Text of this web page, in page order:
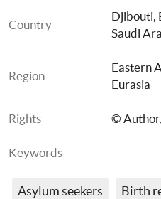
Country
Djibouti,
Saudi
Region
Eastern
Eurasia
Rights ©
Keywords
Asylum seekers Birth